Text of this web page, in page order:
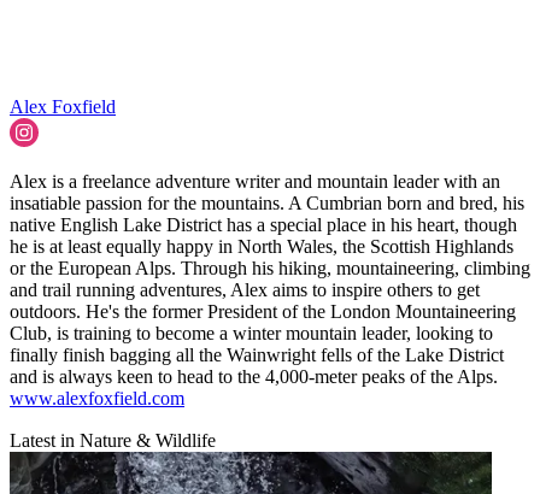
Alex Foxfield
Alex is a freelance adventure writer and mountain leader with an
insatiable passion for the mountains. A Cumbrian born and bred, his
native English Lake District has a special place in his heart, though
he is at least equally happy in North Wales, the Scottish Highlands
or the European Alps. Through his hiking, mountaineering, climbing
and trail running adventures, Alex aims to inspire others to get
outdoors. He's the former President of the London Mountaineering
Club, is training to become a winter mountain leader, looking to
finally finish bagging all the Wainwright fells of the Lake District
and is always keen to head to the 4,000-meter peaks of the Alps.
www.alexfoxfield.com
Latest in Nature & Wildlife